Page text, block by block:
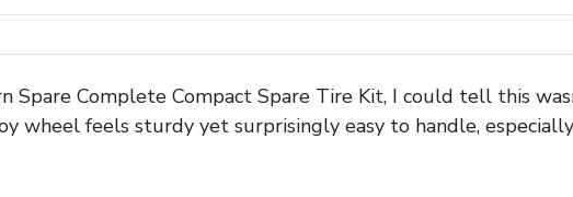
Spare Complete Compact Spare Tire Kit, I could tell this
wheel feels sturdy yet surprisingly easy to handle,